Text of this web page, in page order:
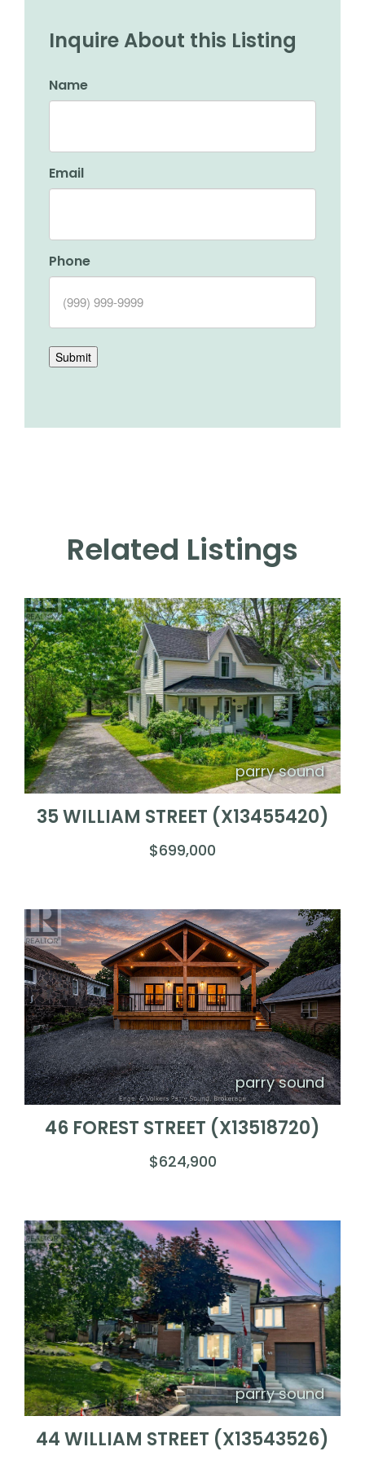
Inquire About this Listing
Name
Email
Phone
Submit
Related Listings
parry sound
35 WILLIAM STREET (X13455420)
$699,000
parry sound
46 FOREST STREET (X13518720)
$624,900
parry sound
44 WILLIAM STREET (X13543526)